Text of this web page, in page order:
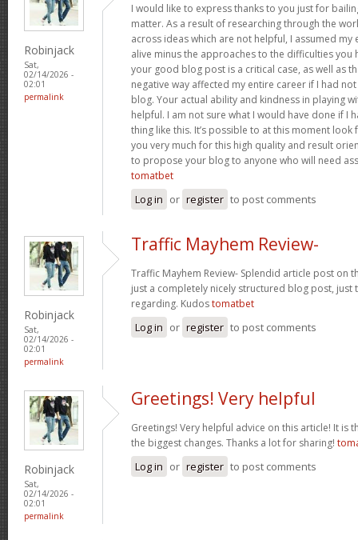
Robinjack
Sat,
02/14/2026 -
02:01
permalink
I would like to express thanks to you just for
matter. As a result of researching through the
across ideas which are not helpful, I assumed my
alive minus the approaches to the difficulties you
your good blog post is a critical case, as well as
negative way affected my entire career if I had
blog. Your actual ability and kindness in playing
helpful. I am not sure what I would have done if I
thing like this. It’s possible to at this moment
you very much for this high quality and result
to propose your blog to anyone who will need
tomatbet
Log in or register to post comments
Robinjack
Sat,
02/14/2026 -
02:01
permalink
Traffic Mayhem Review-
Traffic Mayhem Review- Splendid article post on
just a completely nicely structured blog post, just
regarding. Kudostomatbet
Log in or register to post comments
Robinjack
Sat,
02/14/2026 -
02:01
permalink
Greetings! Very helpful
Greetings! Very helpful advice on this article! It is
the biggest changes. Thanks a lot for sharing!
Log in or register to post comments